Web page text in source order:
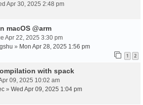
Apr 30, 2025 2:48 pm
macOS @arm
Apr 22, 2025 3:30 pm
» Mon Apr 28, 2025 1:56 pm
1 2
with spack
09, 2025 10:02 am
» Wed Apr 09, 2025 1:04 pm